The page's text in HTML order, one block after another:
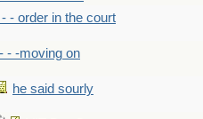
- order in the court
- - -moving on
he said sourly